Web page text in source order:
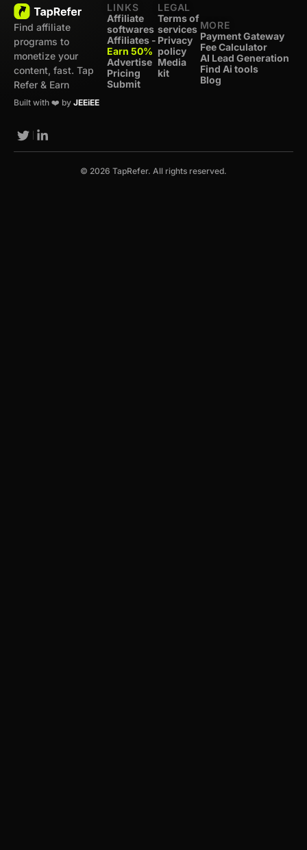
Find affiliate
programs to
monetize your
content, fast. Tap
Refer & Earn
Built with ❤️ by JEEiEE
LINKS
Affiliate
softwares
Affiliates -
Earn 50%
Advertise
Pricing
Submit
LEGAL
Terms of
services
Privacy
policy
Media
kit
MORE
Payment Gateway
Fee Calculator
AI Lead Generation
Find Ai tools
Blog
© 2026 TapRefer. All rights reserved.